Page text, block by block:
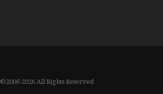
©2006-2026 All Rights Reserved